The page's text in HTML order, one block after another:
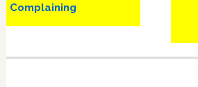
Complaining